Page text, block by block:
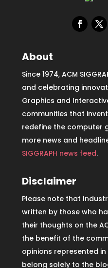
About
Since 1974, ACM
and celebrating
Graphics and
communities that
redefine the computer
more news and
SIGGRAPH news feed.
Disclaimer
Please note that
written by those who
their thoughts on the
the benefit of the
opinions represented
belong solely to the